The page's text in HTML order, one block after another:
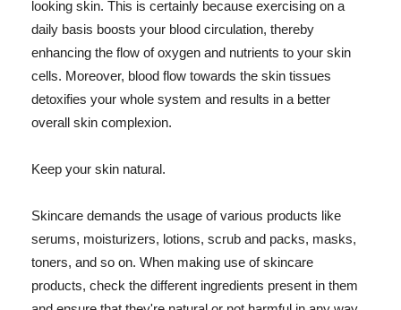
looking skin. This is certainly because exercising on a
daily basis boosts your blood circulation, thereby
enhancing the flow of oxygen and nutrients to your skin
cells. Moreover, blood flow towards the skin tissues
detoxifies your whole system and results in a better
overall skin complexion.
Keep your skin natural.
Skincare demands the usage of various products like
serums, moisturizers, lotions, scrub and packs, masks,
toners, and so on. When making use of skincare
products, check the different ingredients present in them